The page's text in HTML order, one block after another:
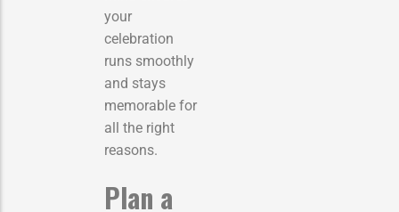
your
celebration
runs smoothly
and stays
memorable for
all the right
reasons.
Plan a